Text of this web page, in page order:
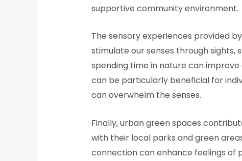
supportive community environment.
The sensory experiences provided
stimulate our senses through sights,
spending time in nature can
can be particularly beneficial for
can overwhelm the senses.
Finally, urban green spaces
with their local parks and green
connection can enhance feelings of